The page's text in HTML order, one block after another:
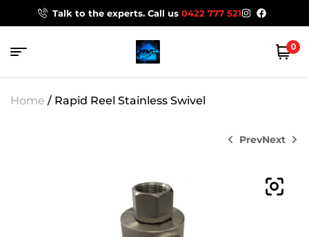
Talk to the experts. Call us 0422 777 521
0
Home / Rapid Reel Stainless Swivel
PrevNext